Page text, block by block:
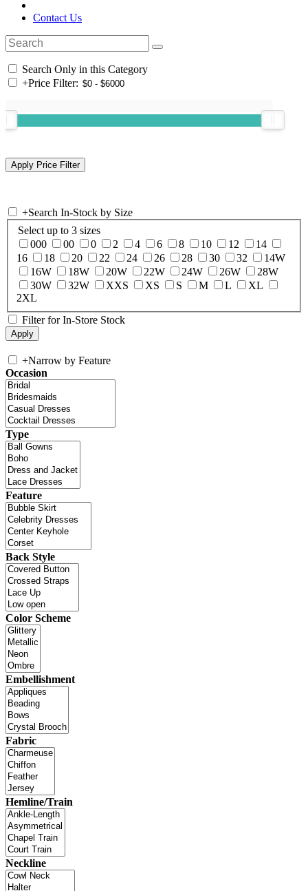
Contact Us
Search Only in this Category
+Price Filter:
+Search In-Stock by Size
Select up to 3 sizes
000
00 0 2 4 6 8 10 12
14
16
18 20 22 24 26 28 30 32
14W
16W
18W 20W 22W 24W 26W
28W
30W
32W XXS XS S M L
XL
2XL
Filter for In-Store Stock
+Narrow by Feature
Occasion
Type
Feature
Back Style
Color Scheme
Embellishment
Fabric
Hemline/Train
Neckline